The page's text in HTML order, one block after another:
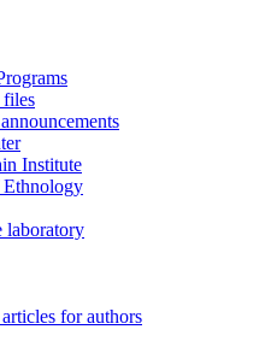
files
Institute
Ethnology
laboratory
for authors